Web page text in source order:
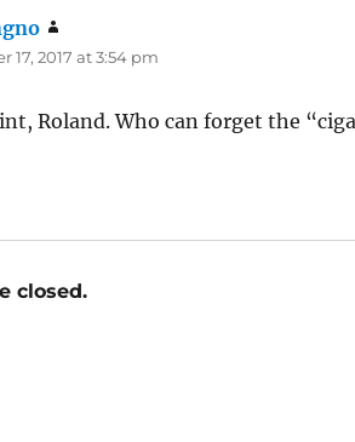
17, 2017 at 3:54 pm
Roland. Who can forget the
closed.